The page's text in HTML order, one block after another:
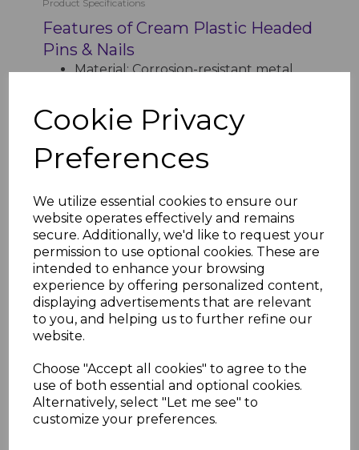
Cookie Privacy
Preferences
We utilize essential cookies to ensure our
website operates effectively and remains
secure. Additionally, we'd like to request your
permission to use optional cookies. These are
intended to enhance your browsing
experience by offering personalized content,
displaying advertisements that are relevant
to you, and helping us to further refine our
website.
Choose "Accept all cookies" to agree to the
use of both essential and optional cookies.
Alternatively, select "Let me see" to
customize your preferences.
Product Specifications
Features of Cream Plastic Headed
Pins & Nails
Material: Corrosion-resistant metal
polished finish
65mm Nails (Box Qty: 100)
30mm Pins (Box Qty: 250)
fascia, soffits, and trims
Weather Resistance: Withstands UV
rays, rain, and frost
Maintenance: Low-maintenance,
long-lasting performance
Installation: Lightweight and easy to
fit for quick results
RELATED ITEMS